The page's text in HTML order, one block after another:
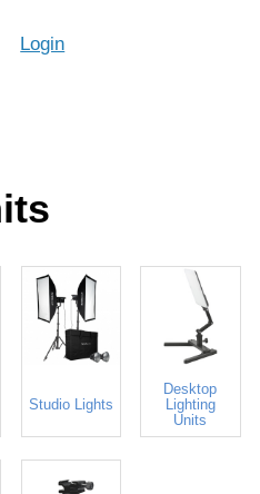
Login
Studio Lights
Desktop
Lighting
Units